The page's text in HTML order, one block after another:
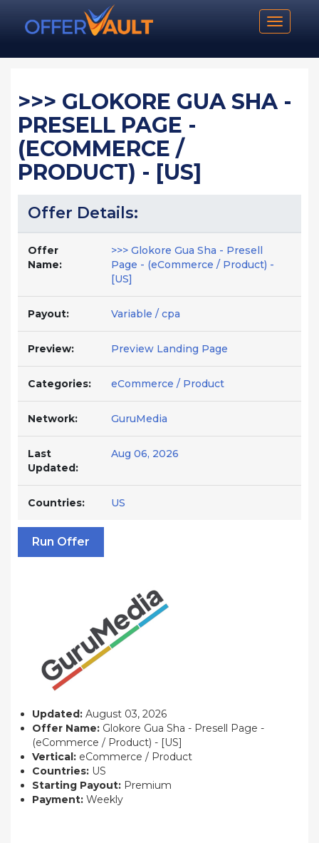
Toggle
>>> GLOKORE GUA SHA -
PRESELL PAGE -
(ECOMMERCE /
PRODUCT) - [US]
Offer Details:
Offer
Name:
>>> Glokore Gua Sha - Presell
Page - (eCommerce / Product) -
[US]
Payout: Variable / cpa
Preview: Preview Landing Page
Categories: eCommerce / Product
Network: GuruMedia
Last
Updated:
Aug 06, 2026
Countries: US
Run Offer
Updated: August 03, 2026
Offer Name: Glokore Gua Sha - Presell Page -
(eCommerce / Product) - [US]
Vertical: eCommerce / Product
Countries: US
Starting Payout: Premium
Payment: Weekly